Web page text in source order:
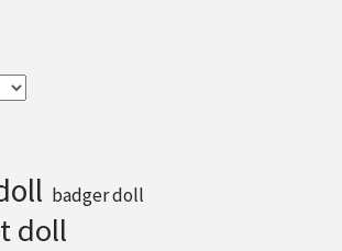
badger doll
doll